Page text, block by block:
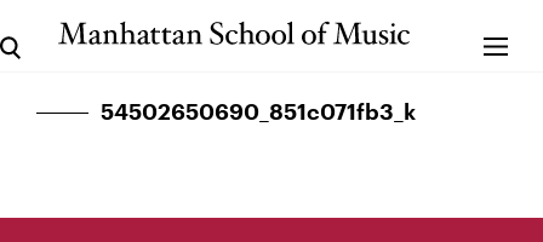
54502650690_851c071fb3_k